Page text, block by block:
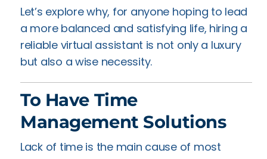
Let’s explore why, for anyone hoping to lead
a more balanced and satisfying life, hiring a
reliable virtual assistant is not only a luxury
but also a wise necessity.
To Have Time
Management Solutions
Lack of time is the main cause of most